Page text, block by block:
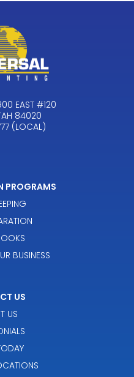
EAST #120
84020
(LOCAL)
PROGRAMS
BUSINESS
US
US